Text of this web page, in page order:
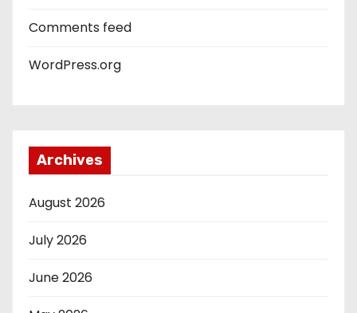
Comments feed
WordPress.org
Archives
August 2026
July 2026
June 2026